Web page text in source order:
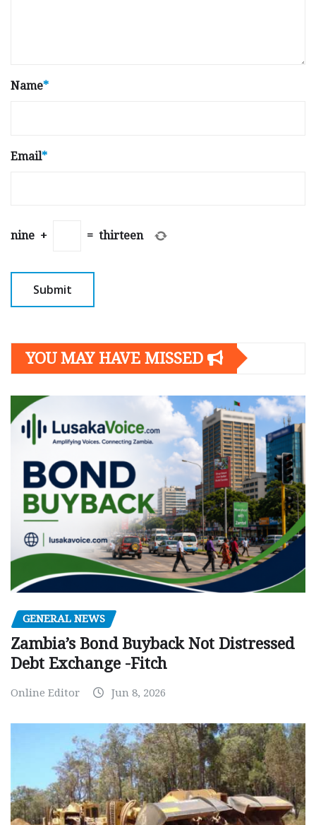
Name*
Email*
nine + = thirteen
YOU MAY HAVE MISSED
GENERAL NEWS
Zambia’s Bond Buyback Not Distressed
Debt Exchange -Fitch
Online Editor Jun 8, 2026